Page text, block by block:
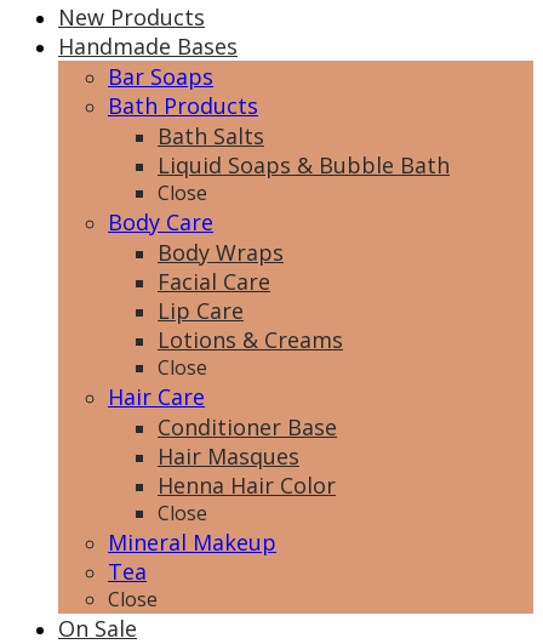
New Products
Handmade Bases
Bar Soaps
Bath Products
Bath Salts
Liquid Soaps & Bubble Bath
Close
Body Care
Body Wraps
Facial Care
Lip Care
Lotions & Creams
Close
Hair Care
Conditioner Base
Hair Masques
Henna Hair Color
Close
Mineral Makeup
Tea
Close
On Sale